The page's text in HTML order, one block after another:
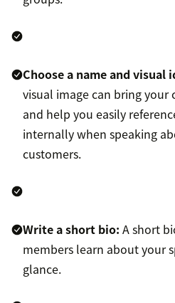
Choose a name and visual
visual image can bring
and help you easily
internally when speaking
customers.
Write a short bio: A short
members learn about your
glance.